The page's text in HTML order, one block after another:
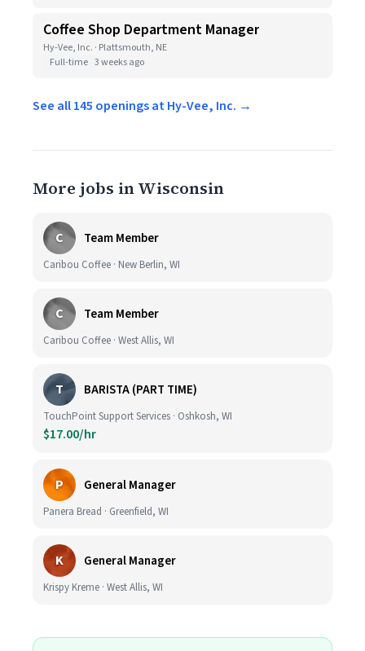
Coffee Shop Department Manager
Hy-Vee, Inc. · Plattsmouth, NE
Full-time 3 weeks ago
See all 145 openings at Hy-Vee, Inc. →
More jobs in Wisconsin
C Team Member
Caribou Coffee · New Berlin, WI
C Team Member
Caribou Coffee · West Allis, WI
T BARISTA (PART TIME)
TouchPoint Support Services · Oshkosh, WI
$17.00/hr
P General Manager
Panera Bread · Greenfield, WI
K General Manager
Krispy Kreme · West Allis, WI